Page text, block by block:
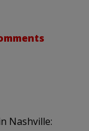
Nashville: